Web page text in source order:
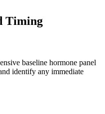
Timing
baseline hormone panel
identify any immediate